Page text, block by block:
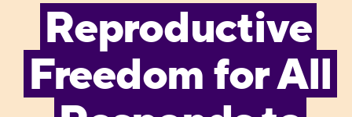
Reproductive
Freedom for All